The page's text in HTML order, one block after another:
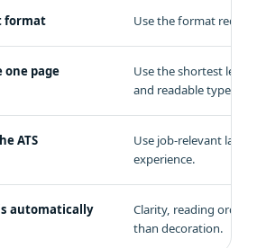
format Use the format
one page
Use the shortest
and readable type.
ATS
Use job-relevant
experience.
automatically
Clarity, reading order,
than decoration.